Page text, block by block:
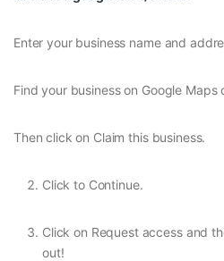
Enter your business name and
Find your business on Google Maps
Then click on Claim this business.
Click to Continue.
Click on Request access and
out!